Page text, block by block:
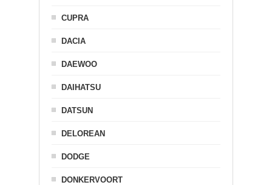
CUPRA
DACIA
DAEWOO
DAIHATSU
DATSUN
DELOREAN
DODGE
DONKERVOORT